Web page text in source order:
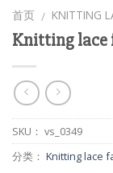
首页 / KNITTING
Knitting lace
SKU： vs_0349
分类： Knitting lace